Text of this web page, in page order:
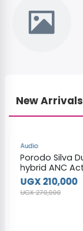
Shop from
New Arrivals
Audio
Porodo Silva
hybrid ANC
Noise
Headphones
UGX 210,000
UGX 270,000